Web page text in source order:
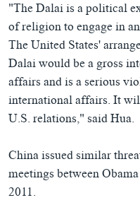
"The Dalai is a political
of religion to engage in
The United States'
Dalai would be a gross
affairs and is a serious
international affairs. It
U.S. relations," said Hua.
China issued similar
meetings between
2011.